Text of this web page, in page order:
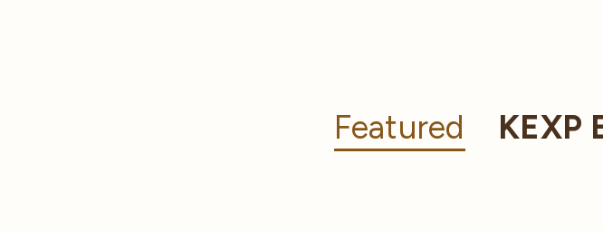
Featured KEXP